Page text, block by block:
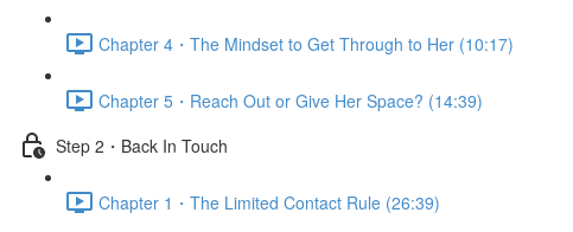
Chapter 4・The Mindset to Get Through to Her (10:17)
Chapter 5・Reach Out or Give Her Space? (14:39)
Step 2・Back In Touch
Chapter 1・The Limited Contact Rule (26:39)